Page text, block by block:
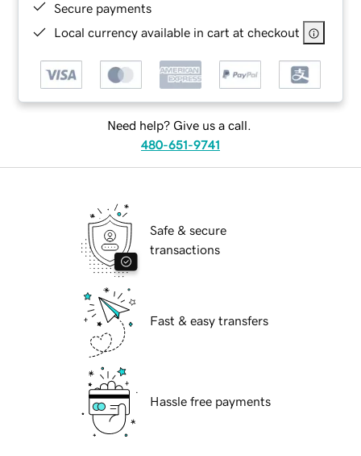
Secure payments
Local currency available in cart at checkout
Need help? Give us a call.
480-651-9741
Safe & secure
transactions
Fast & easy transfers
Hassle free payments